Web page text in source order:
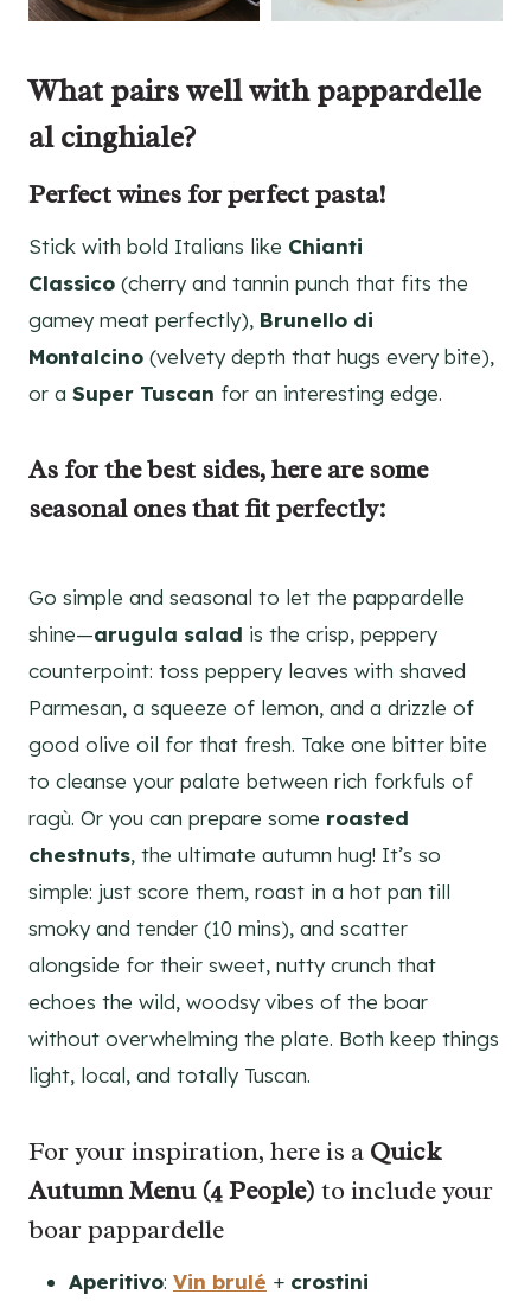
What pairs well with pappardelle
al cinghiale?
Perfect wines for perfect pasta!
Stick with bold Italians like Chianti
Classico (cherry and tannin punch that fits the
gamey meat perfectly), Brunello di
Montalcino (velvety depth that hugs every bite),
or a Super Tuscan for an interesting edge.
As for the best sides, here are some
seasonalones that fit perfectly:
Go simple and seasonal to let the pappardelle
shine—arugula salad is the crisp, peppery
counterpoint: toss peppery leaves with shaved
Parmesan, a squeeze of lemon, and a drizzle of
good olive oil for that fresh. Take one bitter bite
to cleanse your palate between rich forkfuls of
ragù. Or you can prepare some roasted
chestnuts, the ultimate autumn hug! It’s so
simple: just score them, roast in a hot pan till
smoky and tender (10 mins), and scatter
alongside for their sweet, nutty crunch that
echoes the wild, woodsy vibes of the boar
without overwhelming the plate. Both keep things
light, local, and totally Tuscan.
For your inspiration, here is a Quick
Autumn Menu (4 People) to include your
boar pappardelle
Aperitivo: Vin brulé + crostini